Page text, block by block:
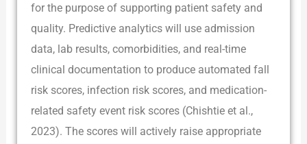
for the purpose of supporting patient safety and
quality. Predictive analytics will use admission
data, lab results, comorbidities, and real-time
clinical documentation to produce automated fall
risk scores, infection risk scores, and medication-
related safety event risk scores (Chishtie et al.,
2023). The scores will actively raise appropriate